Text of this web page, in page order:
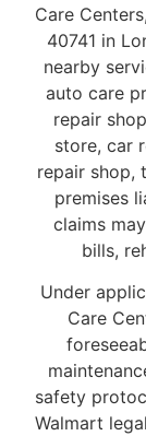
Care
40741 in
nearby
auto care
repair
store, car
repair shop,
premises
claims
bills,
Under
Care
safety
Walmart